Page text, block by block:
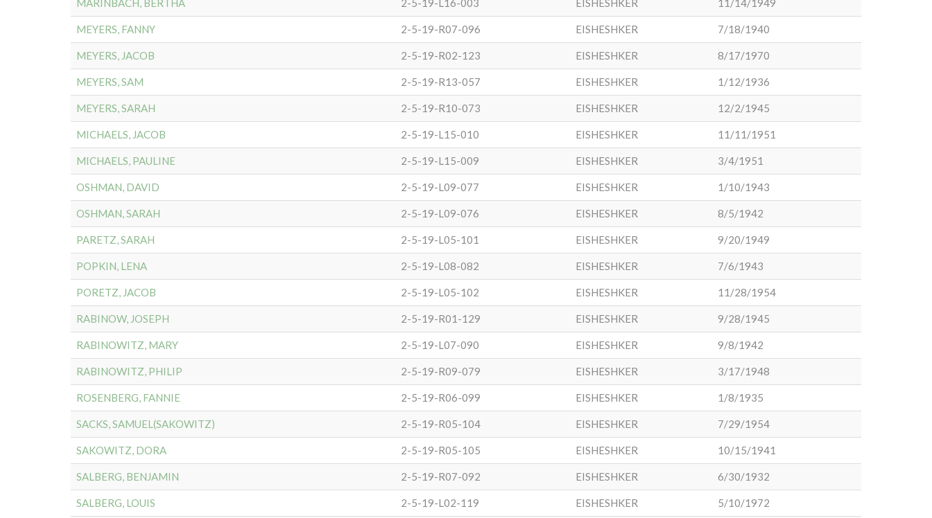
MARINBACH, BERTHA 2-5-19-L16-003 EISHESHKER 11/14/1949
MEYERS, FANNY 2-5-19-R07-096 EISHESHKER 7/18/1940
MEYERS, JACOB 2-5-19-R02-123 EISHESHKER 8/17/1970
MEYERS, SAM 2-5-19-R13-057 EISHESHKER 1/12/1936
MEYERS, SARAH 2-5-19-R10-073 EISHESHKER 12/2/1945
MICHAELS, JACOB 2-5-19-L15-010 EISHESHKER 11/11/1951
MICHAELS, PAULINE 2-5-19-L15-009 EISHESHKER 3/4/1951
OSHMAN, DAVID 2-5-19-L09-077 EISHESHKER 1/10/1943
OSHMAN, SARAH 2-5-19-L09-076 EISHESHKER 8/5/1942
PARETZ, SARAH 2-5-19-L05-101 EISHESHKER 9/20/1949
POPKIN, LENA 2-5-19-L08-082 EISHESHKER 7/6/1943
PORETZ, JACOB 2-5-19-L05-102 EISHESHKER 11/28/1954
RABINOW, JOSEPH 2-5-19-R01-129 EISHESHKER 9/28/1945
RABINOWITZ, MARY 2-5-19-L07-090 EISHESHKER 9/8/1942
RABINOWITZ, PHILIP 2-5-19-R09-079 EISHESHKER 3/17/1948
ROSENBERG, FANNIE 2-5-19-R06-099 EISHESHKER 1/8/1935
SACKS, SAMUEL(SAKOWITZ) 2-5-19-R05-104 EISHESHKER 7/29/1954
SAKOWITZ, DORA 2-5-19-R05-105 EISHESHKER 10/15/1941
SALBERG, BENJAMIN 2-5-19-R07-092 EISHESHKER 6/30/1932
SALBERG, LOUIS 2-5-19-L02-119 EISHESHKER 5/10/1972